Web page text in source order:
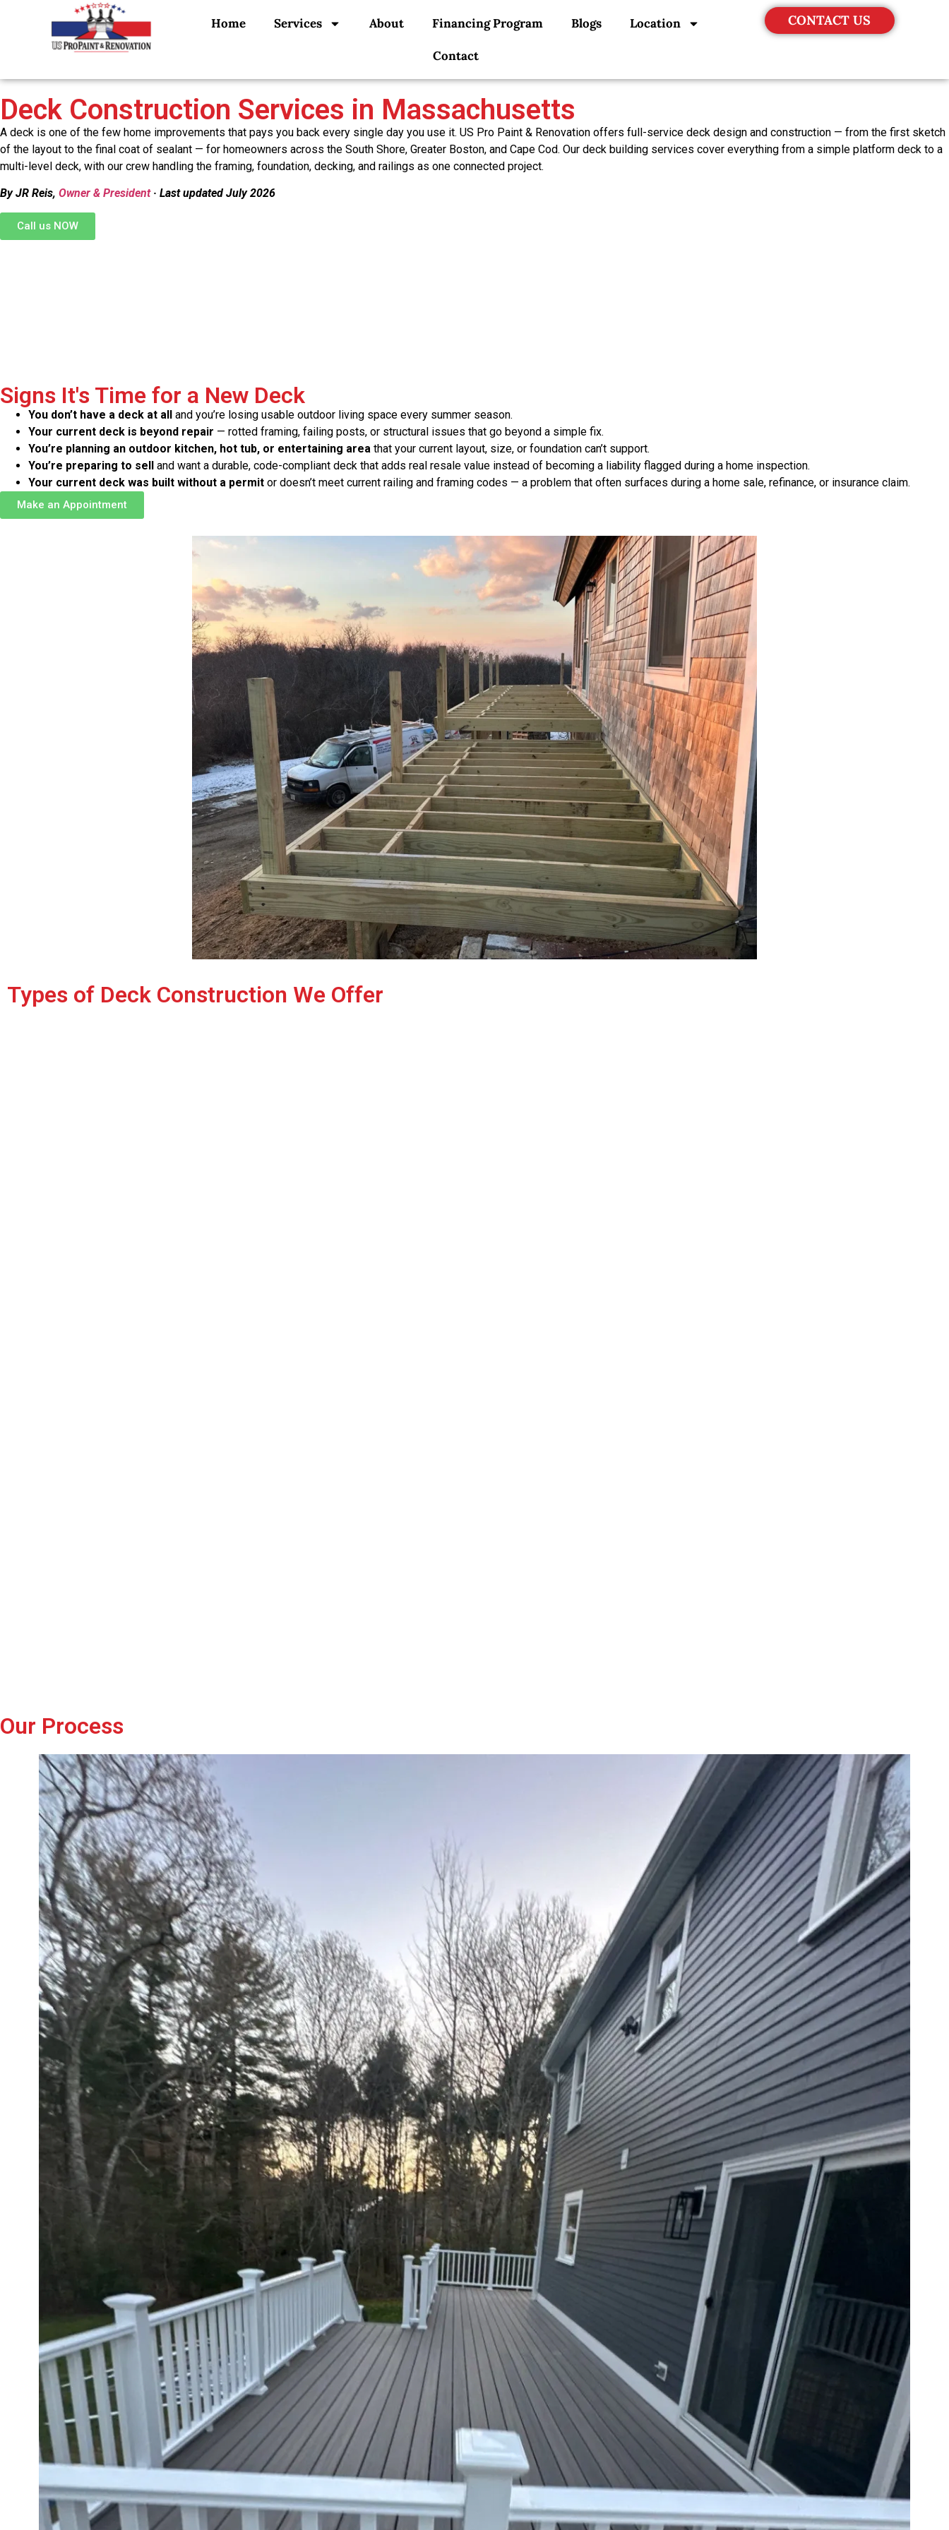
Home Services About Financing Program Blogs Location
Contact
CONTACT US
Deck Construction Services in Massachusetts
A deck is one of the few home improvements that pays you back every single day you use it. US Pro Paint & Renovation offers full-service deck design and construction — from the first sketch
of the layout to the final coat of sealant — for homeowners across the South Shore, Greater Boston, and Cape Cod. Our deck building services cover everything from a simple platform deck to a
multi-level deck, with our crew handling the framing, foundation, decking, and railings as one connected project.
By JR Reis, Owner & President· Last updated July 2026
Call us NOW
Signs It's Time for a New Deck
You don’t have a deck at all and you’re losing usable outdoor living space every summer season.
Your current deck is beyond repair — rotted framing, failing posts, or structural issues that go beyond a simple fix.
You’re planning an outdoor kitchen, hot tub, or entertaining area that your current layout, size, or foundation can’t support.
You’re preparing to sell and want a durable, code-compliant deck that adds real resale value instead of becoming a liability flagged during a home inspection.
Your current deck was built without a permit or doesn’t meet current railing and framing codes — a problem that often surfaces during a home sale, refinance, or insurance claim.
Make an Appointment
Types of Deck Construction We Offer
Our Process